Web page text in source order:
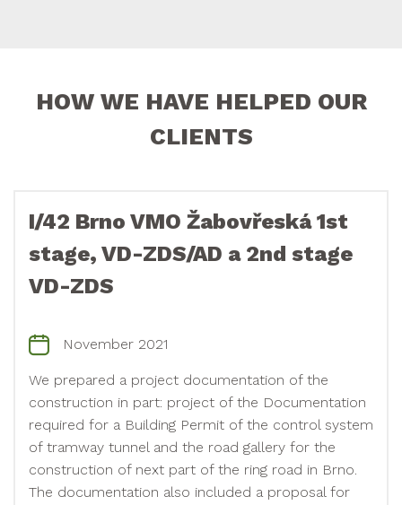
HOW WE HAVE HELPED OUR
CLIENTS
I/42 Brno VMO Žabovřeská 1st
stage, VD-ZDS/AD a 2nd stage
VD-ZDS
November 2021
We prepared a project documentation of the
construction in part: project of the Documentation
required for a Building Permit of the control system
of tramway tunnel and the road gallery for the
construction of next part of the ring road in Brno.
The documentation also included a proposal for